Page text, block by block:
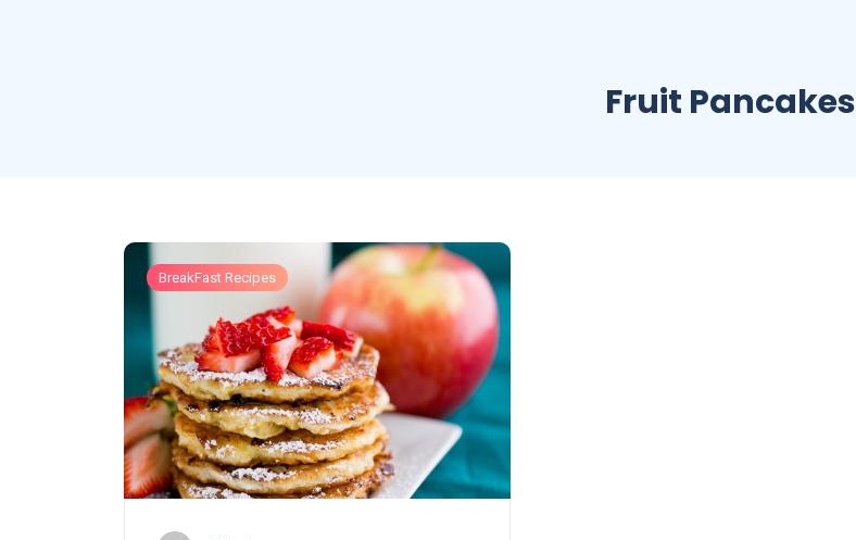
Fruit Pancakes
BreakFast Recipes